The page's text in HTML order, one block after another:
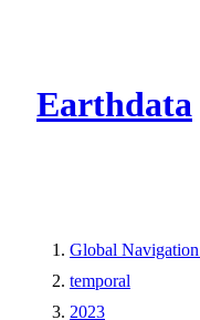
Earthdata
Global
temporal
2023